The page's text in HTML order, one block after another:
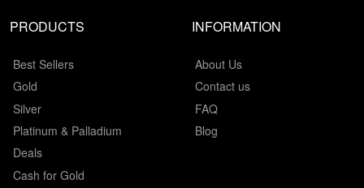
PRODUCTS
Best Sellers
Gold
Silver
Platinum & Palladium
Deals
Cash for Gold
INFORMATION
About Us
Contact us
FAQ
Blog